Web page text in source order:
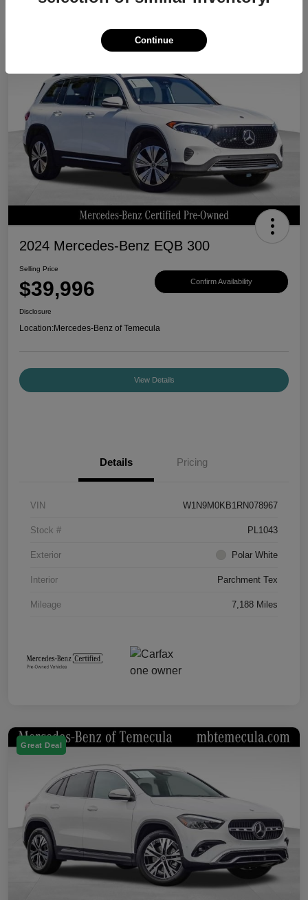
2024 Mercedes-Benz EQB 300
Selling Price
$39,996 Confirm Availability
Disclosure
Location:Mercedes-Benz of Temecula
View Details
Details Pricing
VIN W1N9M0KB1RN078967
Stock # PL1043
Exterior Polar White
Interior Parchment Tex
Mileage 7,188 Miles
Great Deal
Continue